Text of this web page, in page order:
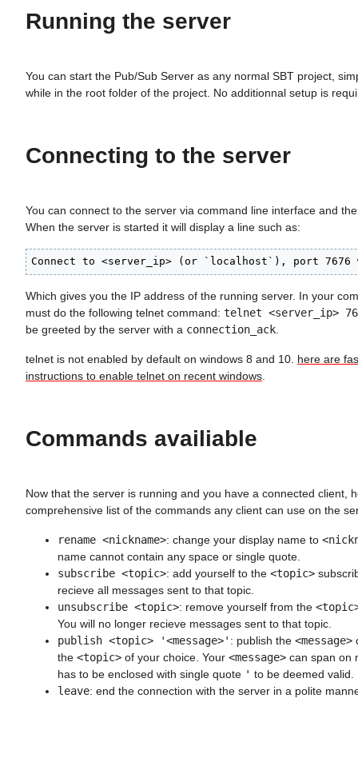
Running the server
You can start the Pub/Sub Server as any normal SBT project,
while in the root folder of the project. No additionnal setup is
Connecting to the server
You can connect to the server via command line interface and
When the server is started it will display a line such as:
Connect to <server_ip> (or `localhost`), port
Which gives you the IP address of the running server. In your
must do the following telnet command: telnet <server_ip>
be greeted by the server with a connection_ack
telnet is not enabled by default on windows 8 and 10. here are
instructions to enable telnet on recent windows
Commands availiable
Now that the server is running and you have a connected client,
comprehensive list of the commands any client can use on the
rename <nickname>: change your display name to
name cannot contain any space or single quote.
subscribe <topic>: add yourself to the <topic>
recieve all messages sent to that topic.
unsubscribe <topic>: remove yourself from the
You will no longer recieve messages sent to that topic.
publish <topic> '<message>' : publish the <message>
the <topic> of your choice. Your <message> can span on
has to be enclosed with single quote ' to be deemed valid.
leave: end the connection with the server in a polite